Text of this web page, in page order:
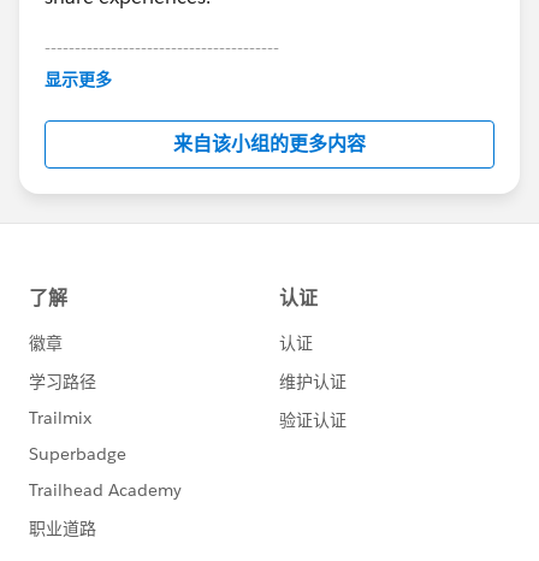
---------------------------------------
This group is maintained and moderated by
this group falls under the official Forward-Looking
http://investor.salesforce.com/about-
us/investor/forward-looking-
statements/default.aspx
显示更多
来自该小组的更多内容